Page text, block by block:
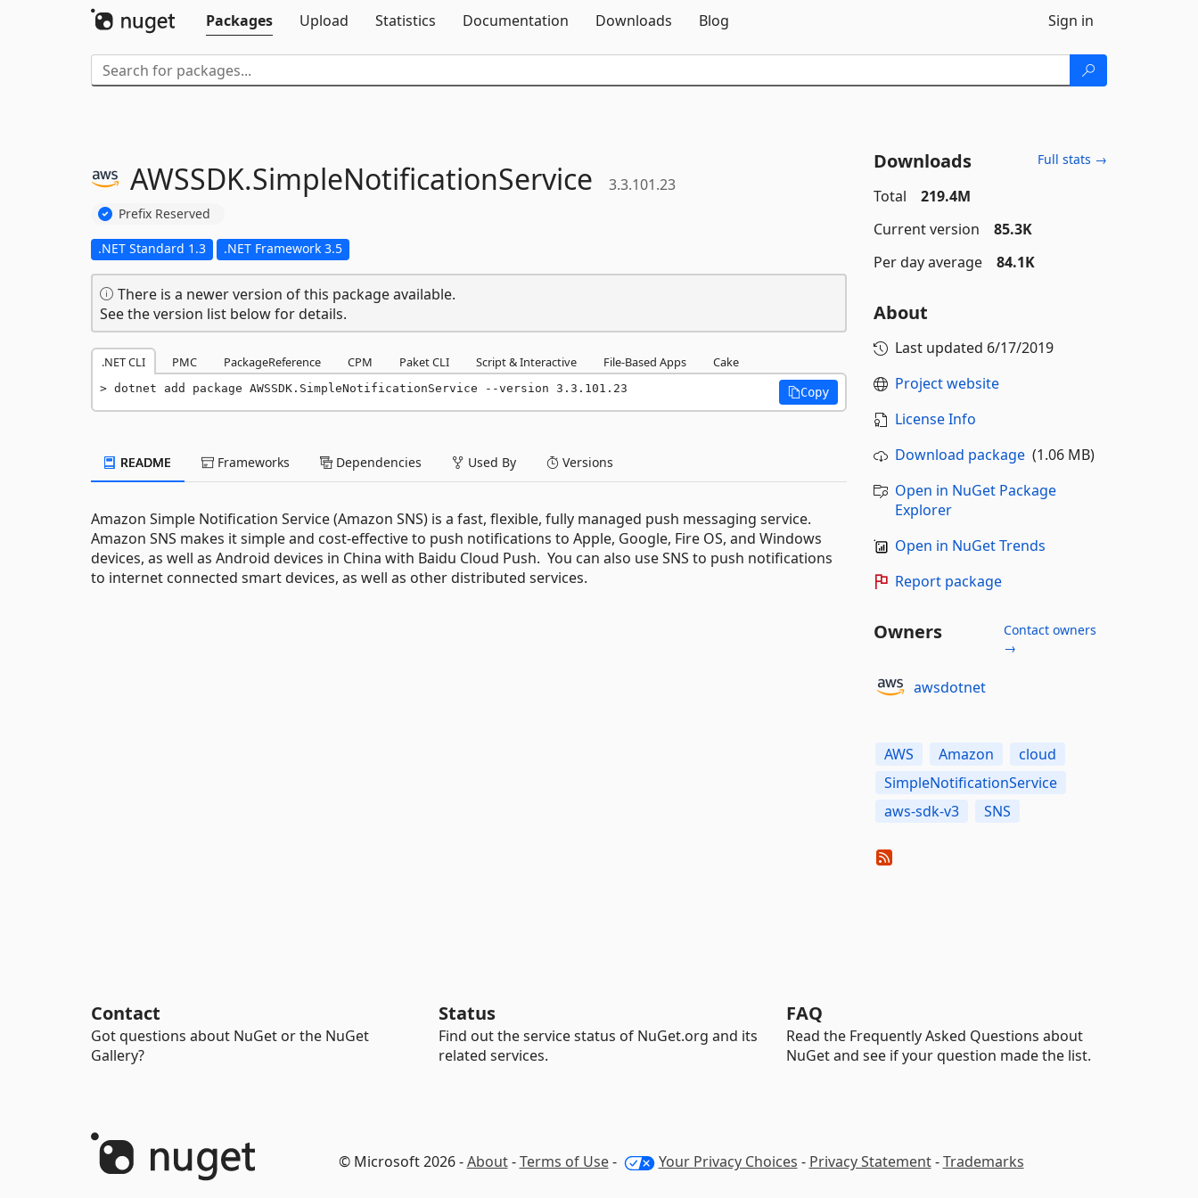
Packages
Upload Statistics Documentation Downloads Blog Sign in
AWSSDK.SimpleNotificationService 3.3.101.23
Prefix Reserved
.NET Standard 1.3 .NET Framework 3.5
There is a newer version of this package available.
See the version list below for details.
.NET CLI PMC PackageReference CPM Paket CLI Script & Interactive File-Based Apps Cake
dotnet add package AWSSDK.SimpleNotificationService --version 3.3.101.23 Copy
README Frameworks Dependencies Used By Versions
Amazon Simple Notification Service (Amazon SNS) is a fast, flexible, fully managed push messaging service.
Amazon SNS makes it simple and cost-effective to push notifications to Apple, Google, Fire OS, and Windows
devices, as well as Android devices in China with Baidu Cloud Push. You can also use SNS to push notifications
to internet connected smart devices, as well as other distributed services.
Downloads Full stats →
Total
219.4M
Current version
85.3K
Per day average
84.1K
About
Last updated 6/17/2019
Project website
License Info
Download package(1.06 MB)
Open in NuGet Package
Explorer
Open in NuGet Trends
Report package
Owners
Contact owners
→
awsdotnet
AWS Amazon
cloud
SimpleNotificationService
aws-sdk-v3
SNS
Contact
Got questions about NuGet or the NuGet
Gallery?
Status
Find out the service status of NuGet.org and its
related services.
FAQ
Read the Frequently Asked Questions about
NuGet and see if your question made the list.
© Microsoft 2026 -About-Terms of Use- Your Privacy Choices - Privacy Statement-Trademarks